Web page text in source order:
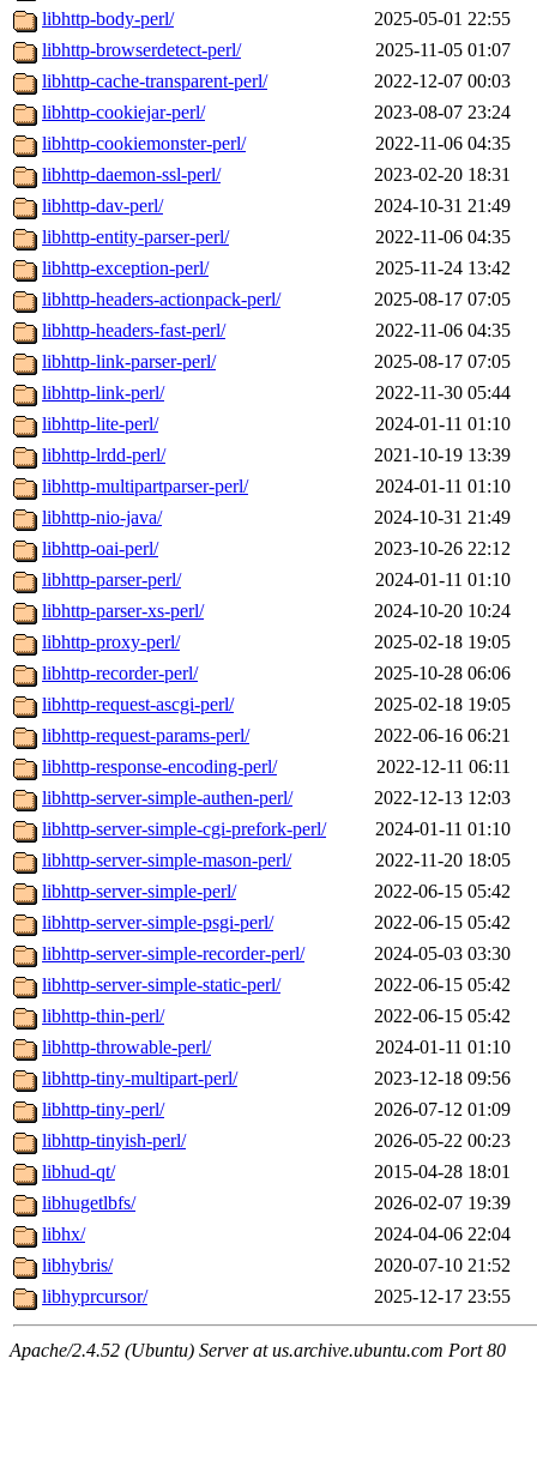
libhttp-body-perl/
2025-05-01 22:55
libhttp-browserdetect-perl/
2025-11-05 01:07
libhttp-cache-transparent-perl/
2022-12-07 00:03
libhttp-cookiejar-perl/
2023-08-07 23:24
libhttp-cookiemonster-perl/
2022-11-06 04:35
libhttp-daemon-ssl-perl/
2023-02-20 18:31
libhttp-dav-perl/
2024-10-31 21:49
libhttp-entity-parser-perl/
2022-11-06 04:35
libhttp-exception-perl/
2025-11-24 13:42
libhttp-headers-actionpack-perl/
2025-08-17 07:05
libhttp-headers-fast-perl/
2022-11-06 04:35
libhttp-link-parser-perl/
2025-08-17 07:05
libhttp-link-perl/
2022-11-30 05:44
libhttp-lite-perl/
2024-01-11 01:10
libhttp-lrdd-perl/
2021-10-19 13:39
libhttp-multipartparser-perl/
2024-01-11 01:10
libhttp-nio-java/
2024-10-31 21:49
libhttp-oai-perl/
2023-10-26 22:12
libhttp-parser-perl/
2024-01-11 01:10
libhttp-parser-xs-perl/
2024-10-20 10:24
libhttp-proxy-perl/
2025-02-18 19:05
libhttp-recorder-perl/
2025-10-28 06:06
libhttp-request-ascgi-perl/
2025-02-18 19:05
libhttp-request-params-perl/
2022-06-16 06:21
libhttp-response-encoding-perl/
2022-12-11 06:11
libhttp-server-simple-authen-perl/
2022-12-13 12:03
libhttp-server-simple-cgi-prefork-perl/
2024-01-11 01:10
libhttp-server-simple-mason-perl/
2022-11-20 18:05
libhttp-server-simple-perl/
2022-06-15 05:42
libhttp-server-simple-psgi-perl/
2022-06-15 05:42
libhttp-server-simple-recorder-perl/
2024-05-03 03:30
libhttp-server-simple-static-perl/
2022-06-15 05:42
libhttp-thin-perl/
2022-06-15 05:42
libhttp-throwable-perl/
2024-01-11 01:10
libhttp-tiny-multipart-perl/
2023-12-18 09:56
libhttp-tiny-perl/
2026-07-12 01:09
libhttp-tinyish-perl/
2026-05-22 00:23
libhud-qt/
2015-04-28 18:01
libhugetlbfs/
2026-02-07 19:39
libhx/
2024-04-06 22:04
libhybris/
2020-07-10 21:52
libhyprcursor/
2025-12-17 23:55
Apache/2.4.52 (Ubuntu) Server at us.archive.ubuntu.com Port 80